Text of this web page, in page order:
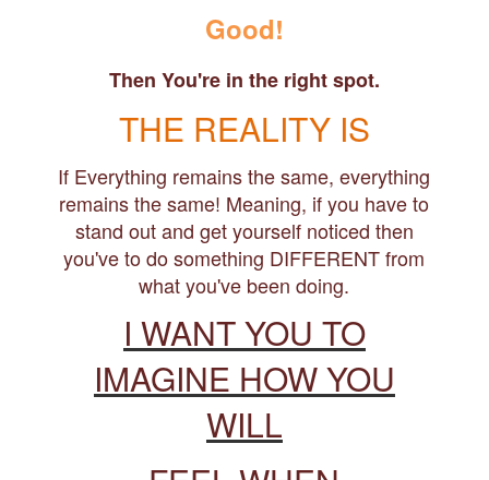
Good!
Then You're in the right spot.
THE REALITY IS
If Everything remains the same, everything
remains the same! Meaning, if you have to
stand out and get yourself noticed then
you've to do something DIFFERENT from
what you've been doing.
I WANT YOU TO
IMAGINE HOW YOU
WILL